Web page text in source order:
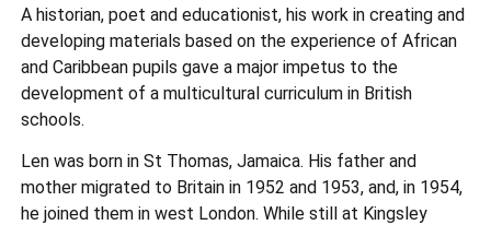
A historian, poet and educationist, his work in creating and
developing materials based on the experience of African
and Caribbean pupils gave a major impetus to the
development of a multicultural curriculum in British
schools.
Len was born in St Thomas, Jamaica. His father and
mother migrated to Britain in 1952 and 1953, and, in 1954,
he joined them in west London. While still at Kingsley